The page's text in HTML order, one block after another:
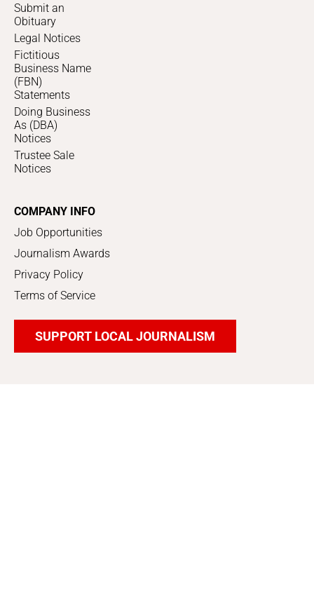
Submit an
Obituary
Legal Notices
Fictitious
Business Name
(FBN)
Statements
Doing Business
As (DBA)
Notices
Trustee Sale
Notices
COMPANY INFO
Job Opportunities
Journalism Awards
Privacy Policy
Terms of Service
SUPPORT LOCAL JOURNALISM